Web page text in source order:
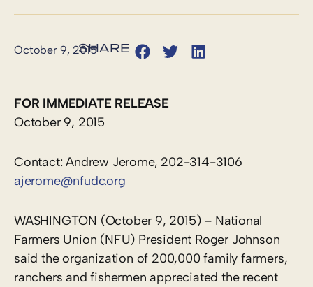
October 9, 2015
FOR IMMEDIATE RELEASE
October 9, 2015
Contact: Andrew Jerome, 202-314-3106
ajerome@nfudc.org
WASHINGTON (October 9, 2015) – National
Farmers Union (NFU) President Roger Johnson
said the organization of 200,000 family farmers,
ranchers and fishermen appreciated the recent